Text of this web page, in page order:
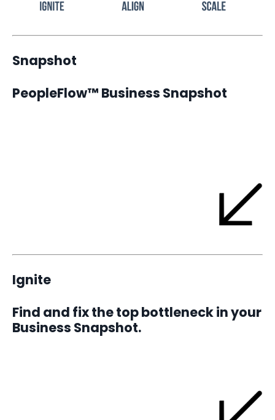
Snapshot
PeopleFlow™ Business Snapshot
Ignite
Find and fix the top bottleneck in your
Business Snapshot.